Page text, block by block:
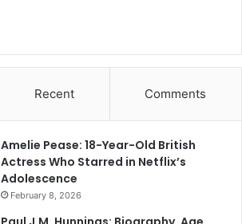
Recent Comments
Amelie Pease: 18-Year-Old British
Actress Who Starred in Netflix’s
Adolescence
February 8, 2026